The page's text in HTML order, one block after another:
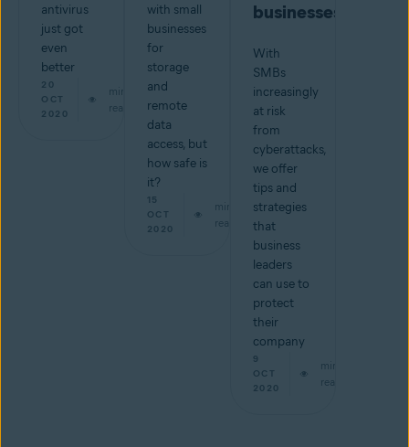
antivirus
just got
even
better
20
OCT
2020
min
read
with small
businesses
for
storage
and
remote
data
access, but
how safe is
it?
15
OCT
2020
min
read
businesses
With
SMBs
increasingly
at risk
from
cyberattacks,
we offer
tips and
strategies
that
business
leaders
can use to
protect
their
company
9
OCT
2020
min
read